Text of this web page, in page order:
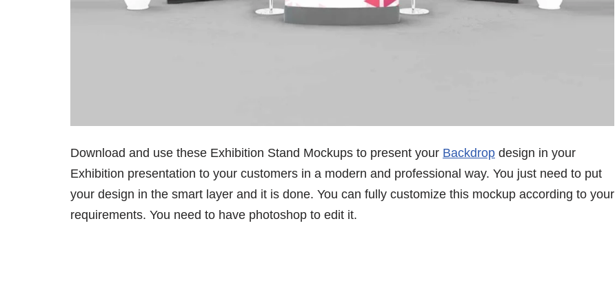
Download and use these Exhibition Stand Mockups to present your Backdrop design in your
Exhibition presentation to your customers in a modern and professional way. You just need to put
your design in the smart layer and it is done. You can fully customize this mockup according to your
requirements. You need to have photoshop to edit it.